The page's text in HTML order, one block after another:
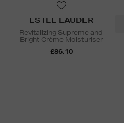
ESTEE LAUDER
Revitalizing Supreme and
Bright Crème Moisturiser
£86.10